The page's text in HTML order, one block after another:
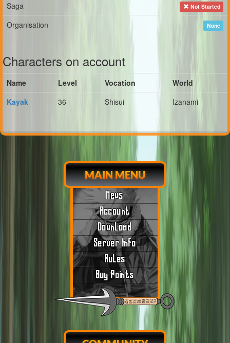
MAIN MENU
News
Account
Download
Server Info
Rules
Buy Points
Saga Not Started
Organisation None
Characters on account
Name Level Vocation
World
Kayak
36 Shisui Izanami